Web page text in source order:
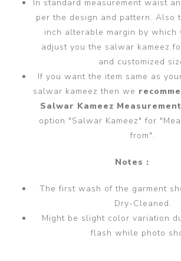
In standard measurement waist
per the design and pattern. Also
inch alterable margin by which
adjust you the salwar kameez
and customized
If you want the item same as
salwar kameez then we
Salwar Kameez
option "Salwar Kameez" for
from".
Notes :
The first wash of the garment
Dry-Cleaned.
Might be slight color variation
flash while photo